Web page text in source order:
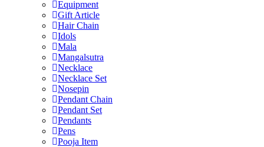
Equipment
Gift Article
Hair Chain
Idols
Mala
Mangalsutra
Necklace
Necklace Set
Nosepin
Pendant Chain
Pendant Set
Pendants
Pens
Pooja Item